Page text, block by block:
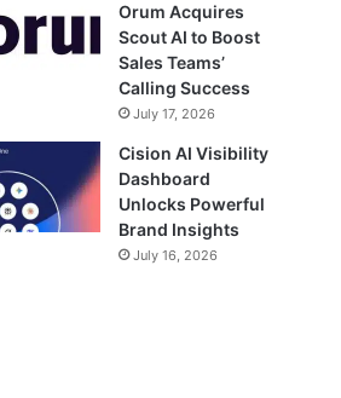
Orum Acquires
Scout AI to Boost
Sales Teams’
Calling Success
July 17, 2026
Cision AI Visibility
Dashboard
Unlocks Powerful
Brand Insights
July 16, 2026